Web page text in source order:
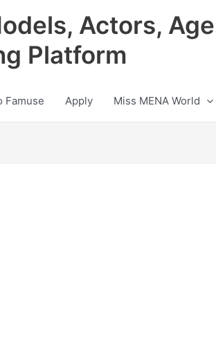
Actors,
Platform
Famuse Apply Miss MENA World